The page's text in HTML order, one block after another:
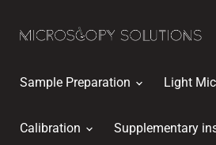
Sample Preparation
Light
Calibration Supplementary